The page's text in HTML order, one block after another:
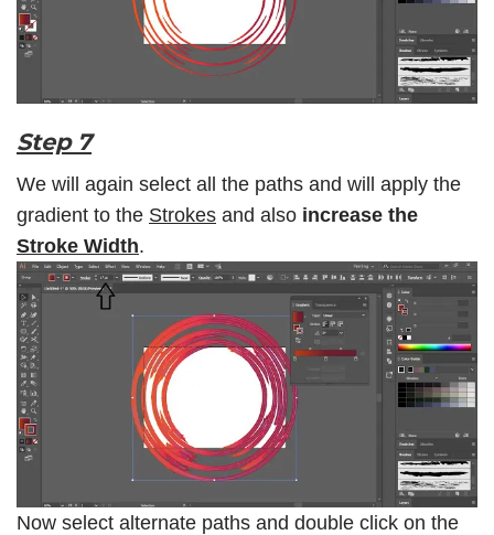
Step 7
We will again select all the paths and will apply the
gradient to the Strokes and also increase the
Stroke Width.
Now select alternate paths and double click on the